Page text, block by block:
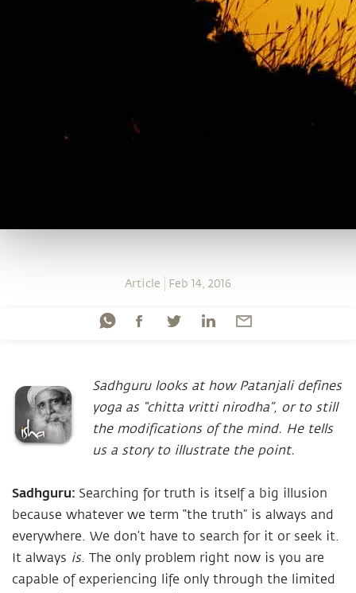
Article Feb 14, 2016
Sadhguru looks at how Patanjali defines
yoga as “chitta vritti nirodha”, or to still
the modifications of the mind. He tells
us a story to illustrate the point.
Sadhguru: Searching for truth is itself a big illusion
because whatever we term “the truth” is always and
everywhere. We don’t have to search for it or seek it.
It always is. The only problem right now is you are
capable of experiencing life only through the limited